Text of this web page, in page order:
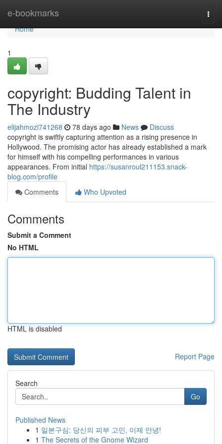
e-bookmarks
Home
Home
1
copyright: Budding Talent in
The Industry
elijahmozi741268 78 days ago News
Discuss
copyright is swiftly capturing attention as a rising presence in
Hollywood. The promising actor has already established a mark
for himself with his compelling performances in various
appearances. From initial https://susanroul211153.snack-
blog.com/profile
Comments
Who Upvoted
Comments
Submit a Comment
No HTML
HTML is disabled
Report Page
Search
Go
Published News
1 일본구심: 당신의 피부 고민, 이제 안녕!
1 The Secrets of the Gnome Wizard